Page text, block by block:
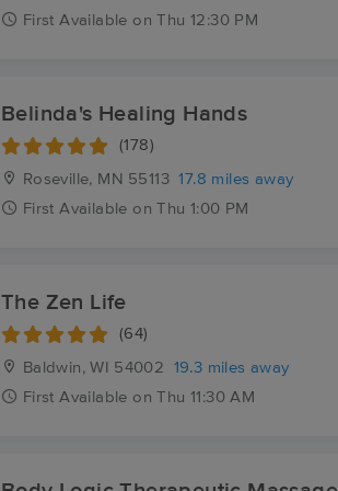
First Available on Thu 12:30 PM
Belinda's Healing Hands
(178)
Roseville, MN 55113 17.8 miles away
First Available on Thu 1:00 PM
The Zen Life
(64)
Baldwin, WI 54002
19.3 miles away
First Available on Thu 11:30 AM